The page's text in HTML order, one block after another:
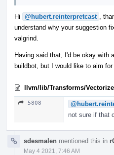
Hi @hubert.reinterpretcast
,
understand why your suggestion
valgrind.
Having said that, I'd be okay with
buildbot, but I would like to aim
llvm/lib/Transforms/
5808
not sure if that
sdesmalen mentioned this in
May 4 2021, 7:46 AM